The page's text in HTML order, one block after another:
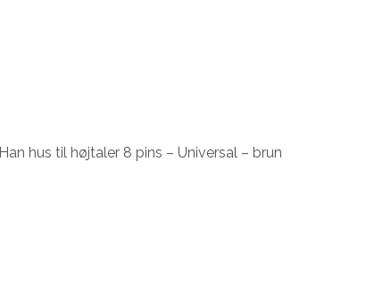
hus til højtaler 8 pins – Universal – brun